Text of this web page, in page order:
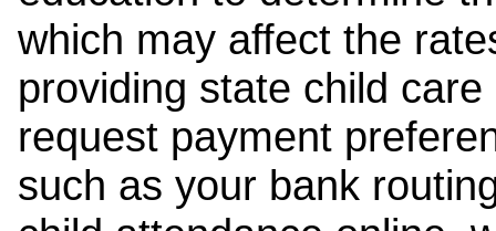
which may affect the
providing state child
request payment
such as your bank